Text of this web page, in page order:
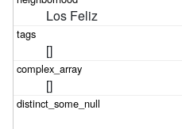
Los Feliz
[]
[]